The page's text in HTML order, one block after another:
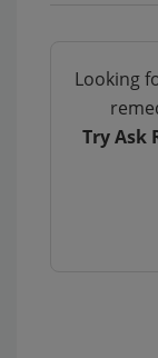
Looking
Try Ask